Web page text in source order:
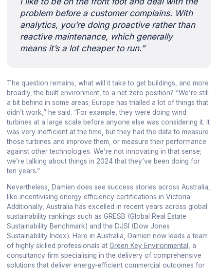
problem before a customer complains. With
analytics, you’re doing proactive rather than
reactive maintenance, which generally
means it’s a lot cheaper to run.”
The question remains, what will it take to get buildings, and more
broadly, the built environment, to a net zero position? “We’re still
a bit behind in some areas; Europe has trialled a lot of things that
didn’t work,” he said. “For example, they were doing wind
turbines at a large scale before anyone else was considering it. It
was very inefficient at the time, but they had the data to measure
those turbines and improve them, or measure their performance
against other technologies. We’re not innovating in that sense;
we’re talking about things in 2024 that they’ve been doing for
ten years.”
Nevertheless, Damien does see success stories across Australia,
like incentivising energy efficiency certifications in Victoria.
Additionally, Australia has excelled in recent years across global
sustainability rankings such as GRESB (Global Real Estate
Sustainability Benchmark) and the DJSI (Dow Jones
Sustainability Index). Here in Australia, Damien now leads a team
of highly skilled professionals at Green Key Environmental , a
consultancy firm specialising in the delivery of comprehensive
solutions that deliver energy-efficient commercial outcomes for